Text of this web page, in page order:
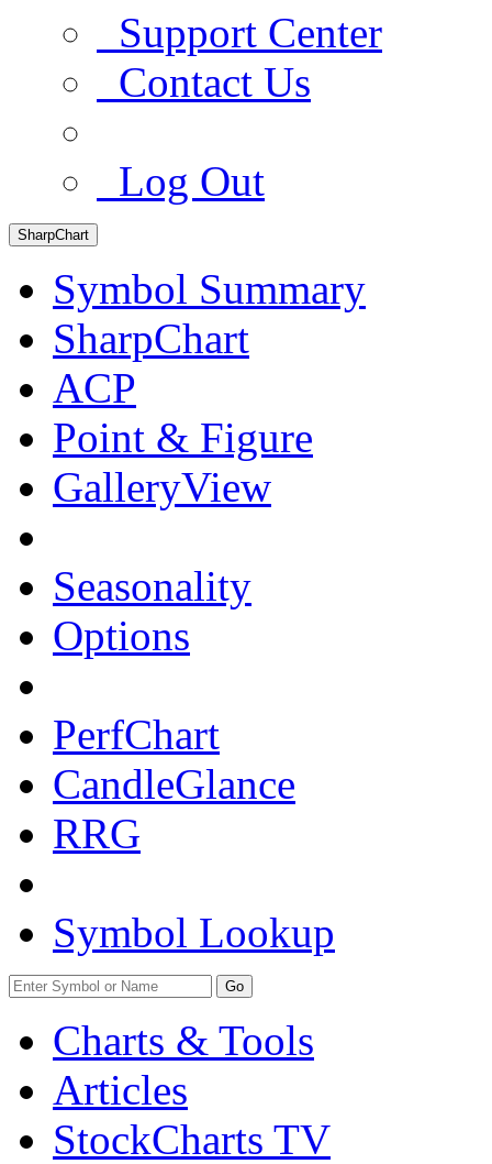
Support Center
Contact Us
Log Out
SharpChart
Symbol Summary
SharpChart
ACP
Point & Figure
GalleryView
Seasonality
Options
PerfChart
CandleGlance
RRG
Symbol Lookup
Go
Charts & Tools
Articles
StockCharts TV